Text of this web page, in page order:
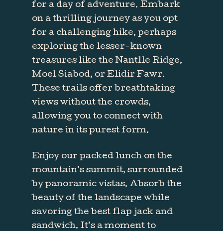
for a day of adventure. Embark
on a thrilling journey as you opt
for a challenging hike, perhaps
exploring the lesser-known
treasures like the Nantlle Ridge,
Moel Siabod, or Elidir Fawr.
These trails offer breathtaking
views without the crowds,
allowing you to connect with
nature in its purest form.
Enjoy our packed lunch on the
mountain’s summit, surrounded
by panoramic vistas. Absorb the
beauty of the landscape while
savoring the best flap jack and
sandwich. It’s a moment to